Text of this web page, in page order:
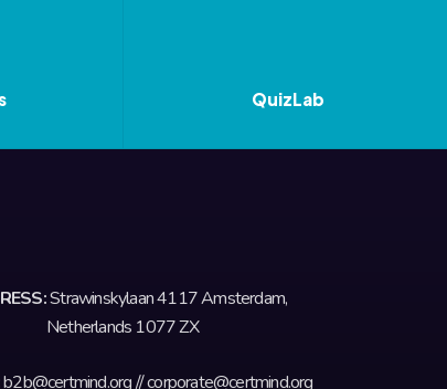
QuizLab
Strawinskylaan 4117 Amsterdam,
Netherlands 1077 ZX
b2b@certmind.org // corporate@certmind.org